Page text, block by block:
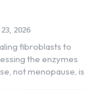
23, 2026
the enzymes